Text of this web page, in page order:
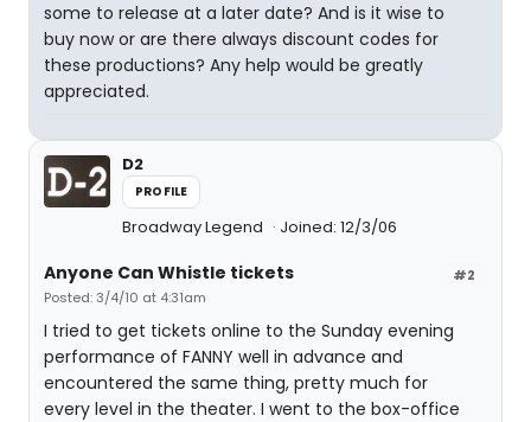
some to release at a later date? And is it wise to
buy now or are there always discount codes for
these productions? Any help would be greatly
appreciated.
D2
PROFILE
Broadway Legend Joined: 12/3/06
#2
Anyone Can Whistle tickets
Posted: 3/4/10 at 4:31am
I tried to get tickets online to the Sunday evening
performance of FANNY well in advance and
encountered the same thing, pretty much for
every level in the theater. I went to the box-office